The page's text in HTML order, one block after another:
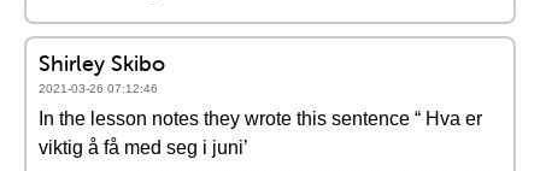
Shirley Skibo
2021-03-26 07:12:46
In the lesson notes they wrote this sentence “ Hva er
viktig å få med seg i juni’